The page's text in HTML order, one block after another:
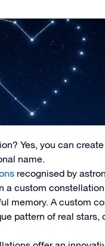
Yes, you can
name.
recognised by
a custom
memory. A custom
pattern of real stars,